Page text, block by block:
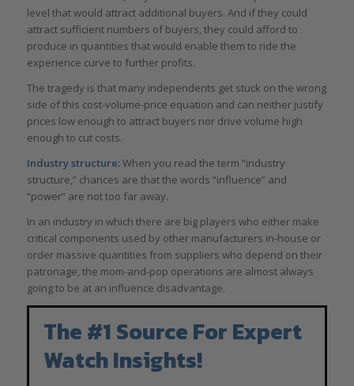
level that would attract additional buyers. And if they could
attract sufficient numbers of buyers, they could afford to
produce in quantities that would enable them to ride the
experience curve to further profits.
The tragedy is that many independents get stuck on the wrong
side of this cost-volume-price equation and can neither justify
prices low enough to attract buyers nor drive volume high
enough to cut costs.
Industry structure:When you read the term “industry
structure,” chances are that the words “influence” and
“power” are not too far away.
In an industry in which there are big players who either make
critical components used by other manufacturers in-house or
order massive quantities from suppliers who depend on their
patronage, the mom-and-pop operations are almost always
going to be at an influence disadvantage.
The #1 Source For Expert
Watch Insights!